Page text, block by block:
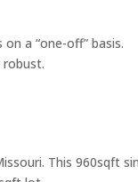
a “one-off” basis.
This 960sqft